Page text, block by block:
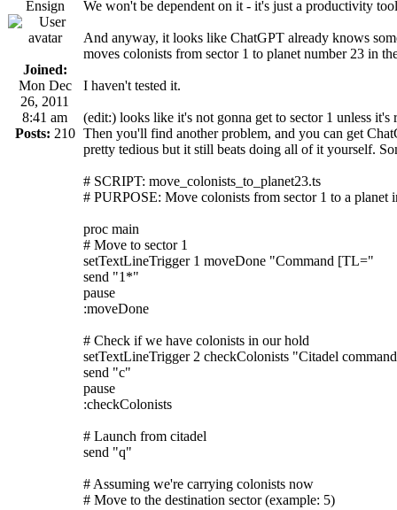
Ensign
Joined:
Mon Dec
26, 2011
8:41 am
Posts: 210
We won't be dependent on it - it's just a productivity
And anyway, it looks like ChatGPT already knows
moves colonists from sector 1 to planet number 23 in
I haven't tested it.
(edit:) looks like it's not gonna get to sector 1 unless
Then you'll find another problem, and you can get
pretty tedious but it still beats doing all of it yourself.
# SCRIPT: move_colonists_to_planet23.ts
# PURPOSE: Move colonists from sector 1 to a planet
proc main
# Move to sector 1
setTextLineTrigger 1 moveDone "Command [TL="
send "1*"
pause
:moveDone
# Check if we have colonists in our hold
setTextLineTrigger 2 checkColonists "Citadel
send "c"
pause
:checkColonists
# Launch from citadel
send "q"
# Assuming we're carrying colonists now
# Move to the destination sector (example: 5)